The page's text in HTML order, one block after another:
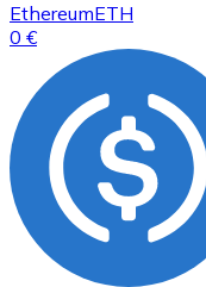
EthereumETH
0 €